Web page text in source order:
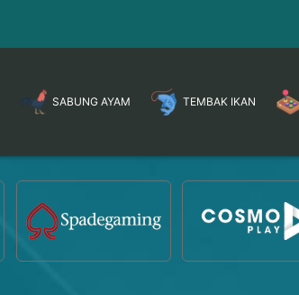
SABUNG AYAM TEMBAK IKAN